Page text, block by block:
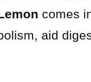
comes
aid